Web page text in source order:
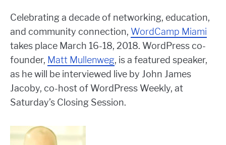
Celebrating a decade of networking, education,
and community connection, WordCamp Miami
takes place March 16-18, 2018. WordPress co-
founder, Matt Mullenweg, is a featured speaker,
as he will be interviewed live by John James
Jacoby, co-host of WordPress Weekly, at
Saturday’s Closing Session.